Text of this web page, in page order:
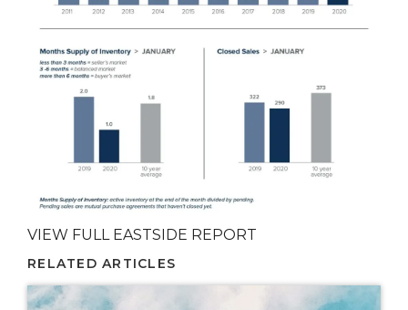
VIEW FULL EASTSIDE REPORT
RELATED ARTICLES